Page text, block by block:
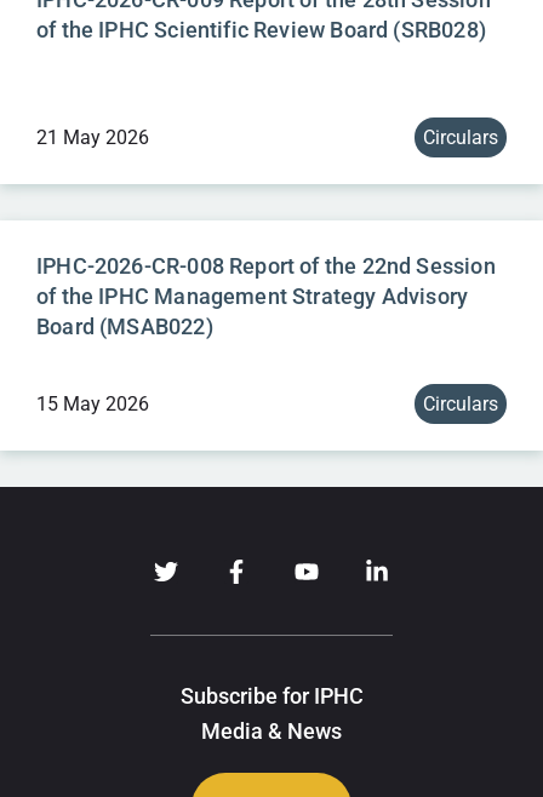
of the IPHC Scientific Review Board (SRB028)
21 May 2026 Circulars
IPHC-2026-CR-008 Report of the 22nd Session
of the IPHC Management Strategy Advisory
Board (MSAB022)
15 May 2026 Circulars
Subscribe for IPHC
Media & News